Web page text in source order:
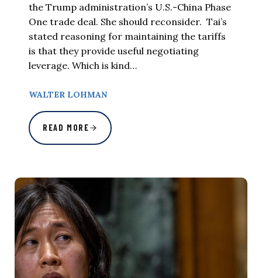
the Trump administration’s U.S.-China Phase
One trade deal. She should reconsider. Tai’s
stated reasoning for maintaining the tariffs
is that they provide useful negotiating
leverage. Which is kind…
WALTER LOHMAN
READ MORE